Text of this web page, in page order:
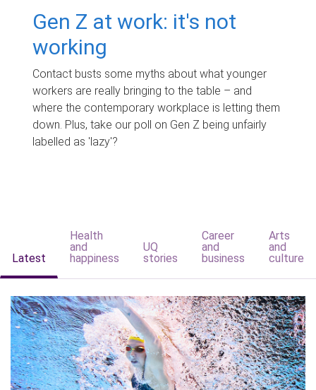
Gen Z at work: it's not
working
Contact busts some myths about what younger
workers are really bringing to the table – and
where the contemporary workplace is letting them
down. Plus, take our poll on Gen Z being unfairly
labelled as 'lazy'?
Latest
Health
and
happiness
UQ
stories
Career
and
business
Arts
and
culture